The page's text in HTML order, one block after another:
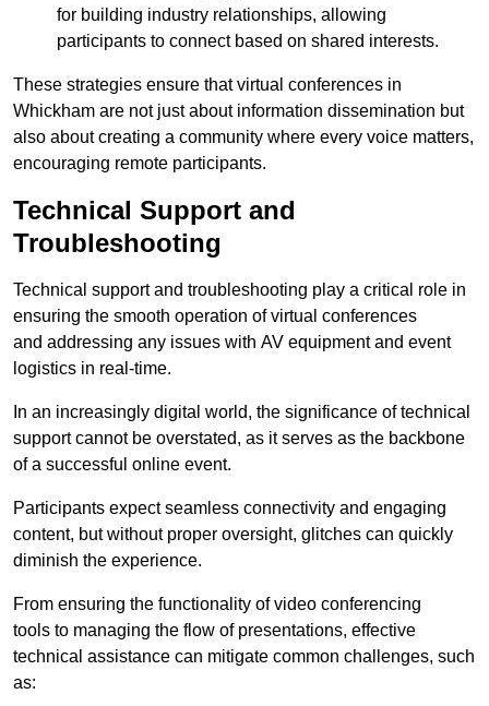
for building industry relationships, allowing
participants to connect based on shared interests.
These strategies ensure that virtual conferences in
Whickham are not just about information dissemination but
also about creating a community where every voice matters,
encouraging remote participants.
Technical Support and
Troubleshooting
Technical support and troubleshooting play a critical role in
ensuring the smooth operation of virtual conferences
and addressing any issues with AV equipment and event
logistics in real-time.
In an increasingly digital world, the significance of technical
support cannot be overstated, as it serves as the backbone
of a successful online event.
Participants expect seamless connectivity and engaging
content, but without proper oversight, glitches can quickly
diminish the experience.
From ensuring the functionality of video conferencing
tools to managing the flow of presentations, effective
technical assistance can mitigate common challenges, such
as: